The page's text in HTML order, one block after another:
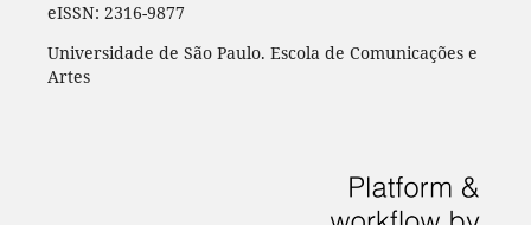
eISSN: 2316-9877
Universidade de São Paulo. Escola de Comunicações e
Artes